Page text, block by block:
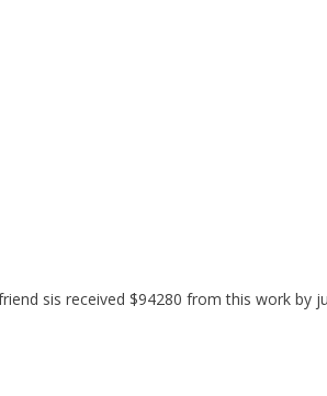
sis received $94280 from this work by